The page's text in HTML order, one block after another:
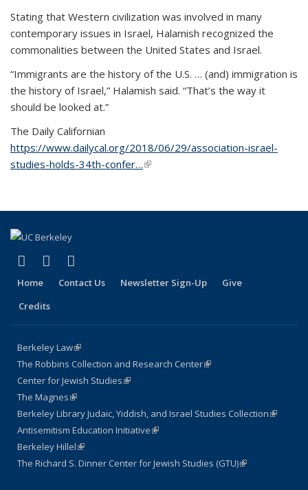
Stating that Western civilization was involved in many
contemporary issues in Israel, Halamish recognized the
commonalities between the United States and Israel.
“Immigrants are the history of the U.S. … (and) immigration is
the history of Israel,” Halamish said. “That’s the way it
should be looked at.”
The Daily Californian
https://www.dailycal.org/2018/06/29/association-israel-
studies-holds-34th-confer…(link is external)
Facebook
(link is external)
LinkedIn
(link is external)
Home Contact Us Newsletter Sign-Up
Give
Credits
Berkeley Law(link is external)
The Robbins Collection and Research Center(link is external)
Center for Jewish Studies(link is external)
The Magnes(link is external)
Berkeley Library Judaic, Yiddish, and Israel Studies Collection(link is
Antisemitism Education Initiative(link is external)
Berkeley Hillel(link is external)
The Richard S. Dinner Center for Jewish Studies (GTU)(link is external)